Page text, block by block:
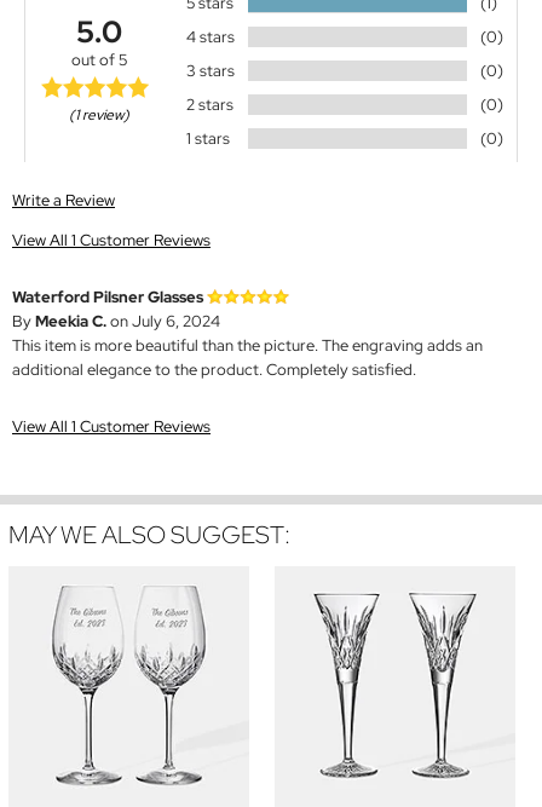
5.0
out of 5
(1 review)
4 stars
(0)
3 stars
(0)
2 stars
(0)
1 stars
(0)
Write a Review
View All 1 Customer Reviews
Waterford Pilsner Glasses
ByMeekia C.on July 6, 2024
This item is more beautiful than the picture. The engraving adds an
additional elegance to the product. Completely satisfied.
View All 1 Customer Reviews
MAY WE ALSO SUGGEST: